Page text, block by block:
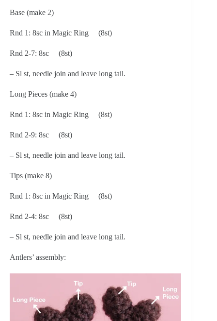
Base (make 2)
Rnd 1: 8sc in Magic Ring (8st)
Rnd 2-7: 8sc (8st)
– Sl st, needle join and leave long tail.
Long Pieces (make 4)
Rnd 1: 8sc in Magic Ring (8st)
Rnd 2-9: 8sc (8st)
– Sl st, needle join and leave long tail.
Tips (make 8)
Rnd 1: 8sc in Magic Ring (8st)
Rnd 2-4: 8sc (8st)
– Sl st, needle join and leave long tail.
Antlers’ assembly: